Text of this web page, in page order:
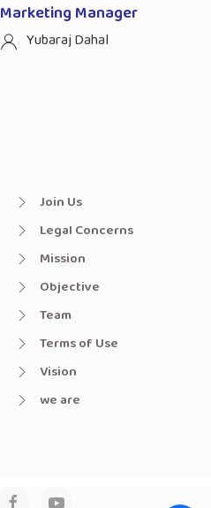
Marketing Manager
Yubaraj Dahal
Join Us
Legal Concerns
Mission
Objective
Team
Terms of Use
Vision
we are